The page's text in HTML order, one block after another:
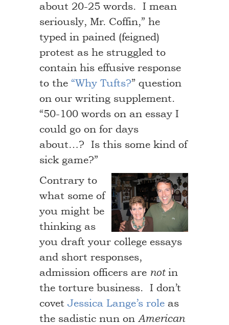
about 20-25 words. I mean
seriously, Mr. Coffin,” he
typed in pained (feigned)
protest as he struggled to
contain his effusive response
to the“Why Tufts?” question
on our writing supplement.
“50-100 words on an essay I
could go on for days
about…? Is this some kind of
sick game?”
Contrary to
what some of
you might be
thinking as
you draft your college essays
and short responses,
admission officers are notin
the torture business. I don’t
covetJessica Lange’s role as
the sadistic nun onAmerican